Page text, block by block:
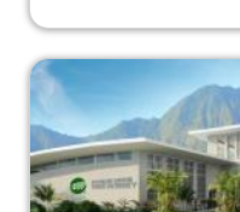
Image